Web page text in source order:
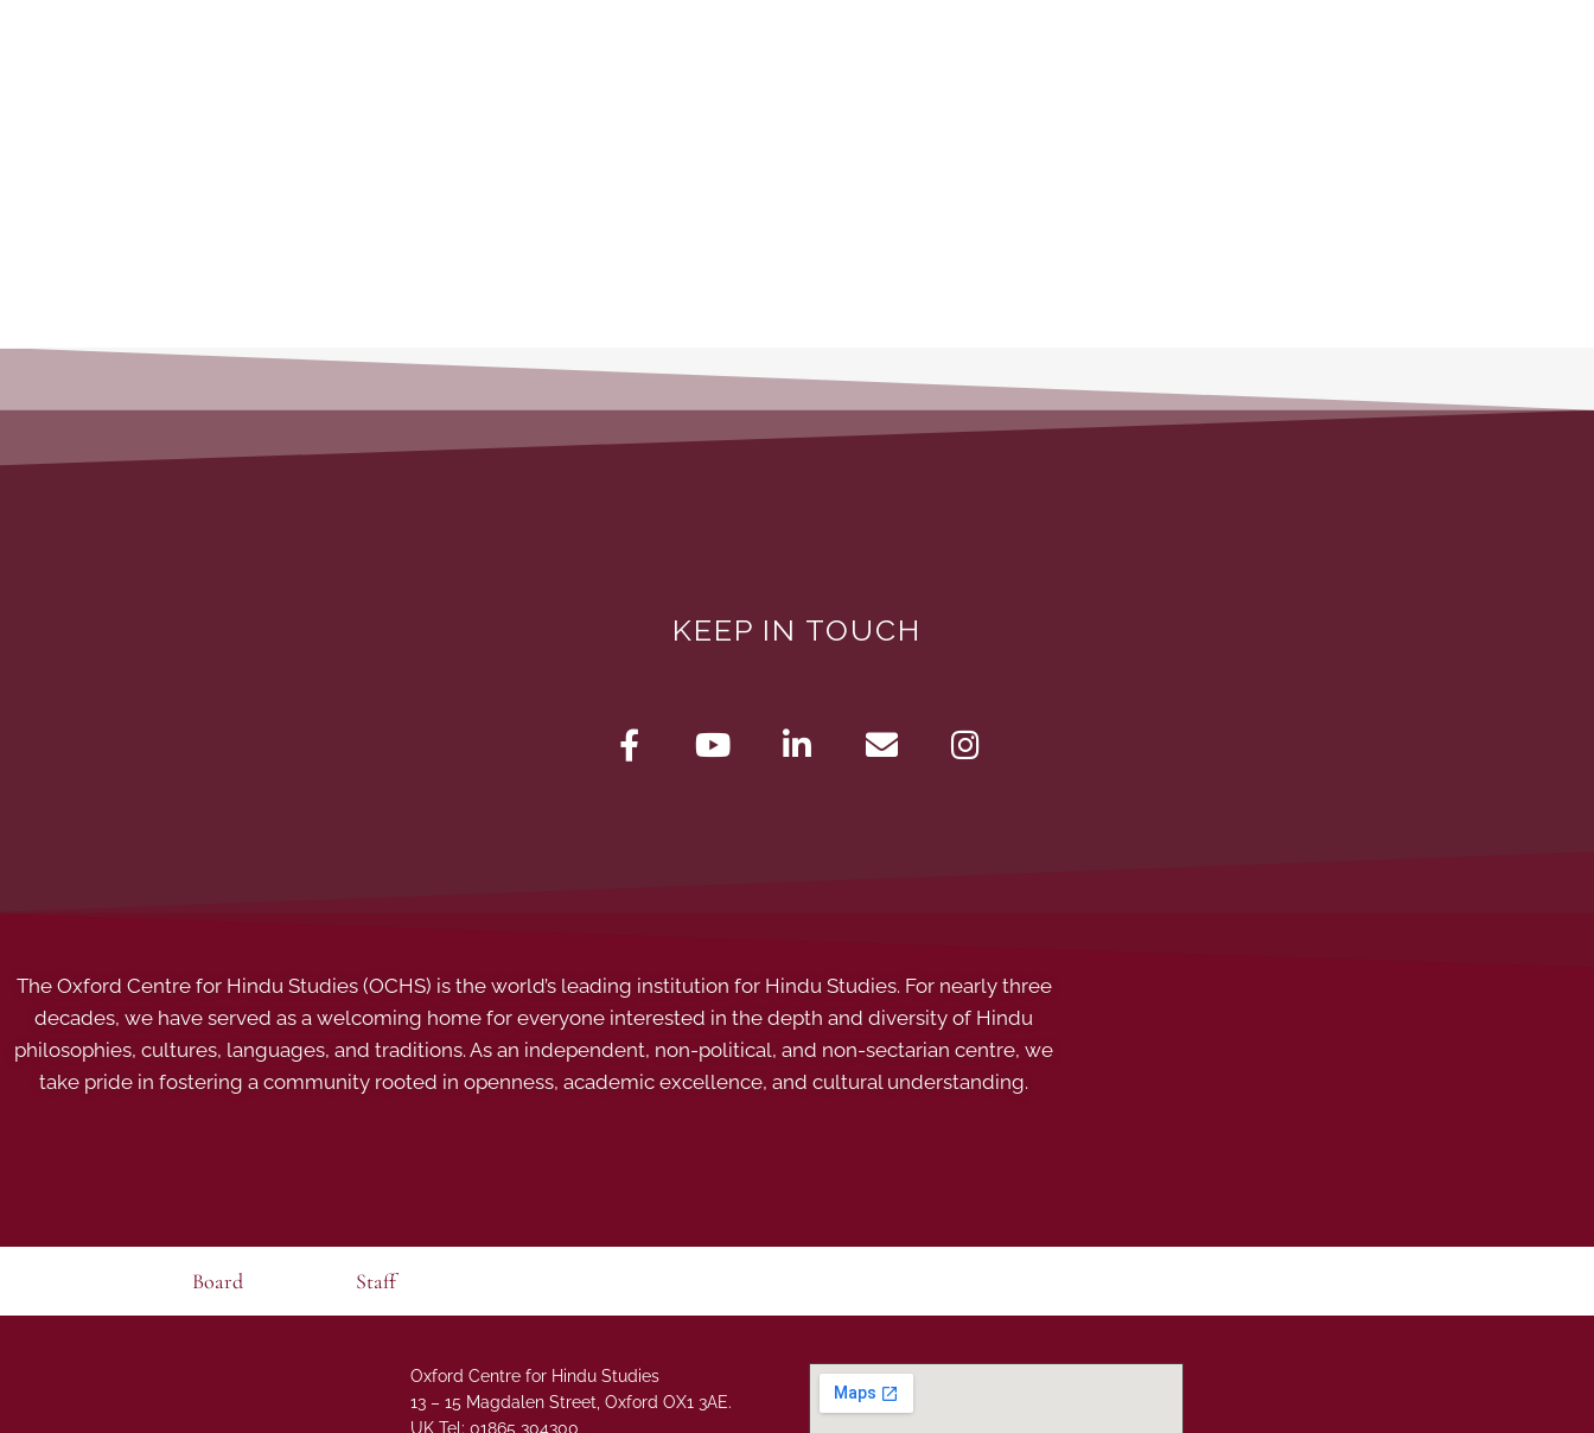
KEEP IN TOUCH
The Oxford Centre for Hindu Studies (OCHS) is the world’s leading institution for Hindu Studies. For nearly three
decades, we have served as a welcoming home for everyone interested in the depth and diversity of Hindu
philosophies, cultures, languages, and traditions. As an independent, non-political, and non-sectarian centre, we
take pride in fostering a community rooted in openness, academic excellence, and cultural understanding.
Board Staff
Oxford Centre for Hindu Studies
13 – 15 Magdalen Street, Oxford OX1 3AE.
UK Tel: 01865 304300